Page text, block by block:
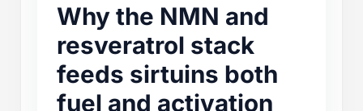
Why the NMN and
resveratrol stack
feeds sirtuins both
fuel and activation